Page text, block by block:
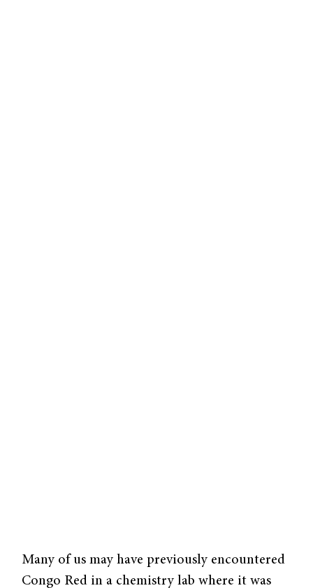
Many of us may have previously encountered
Congo Red in a chemistry lab where it was